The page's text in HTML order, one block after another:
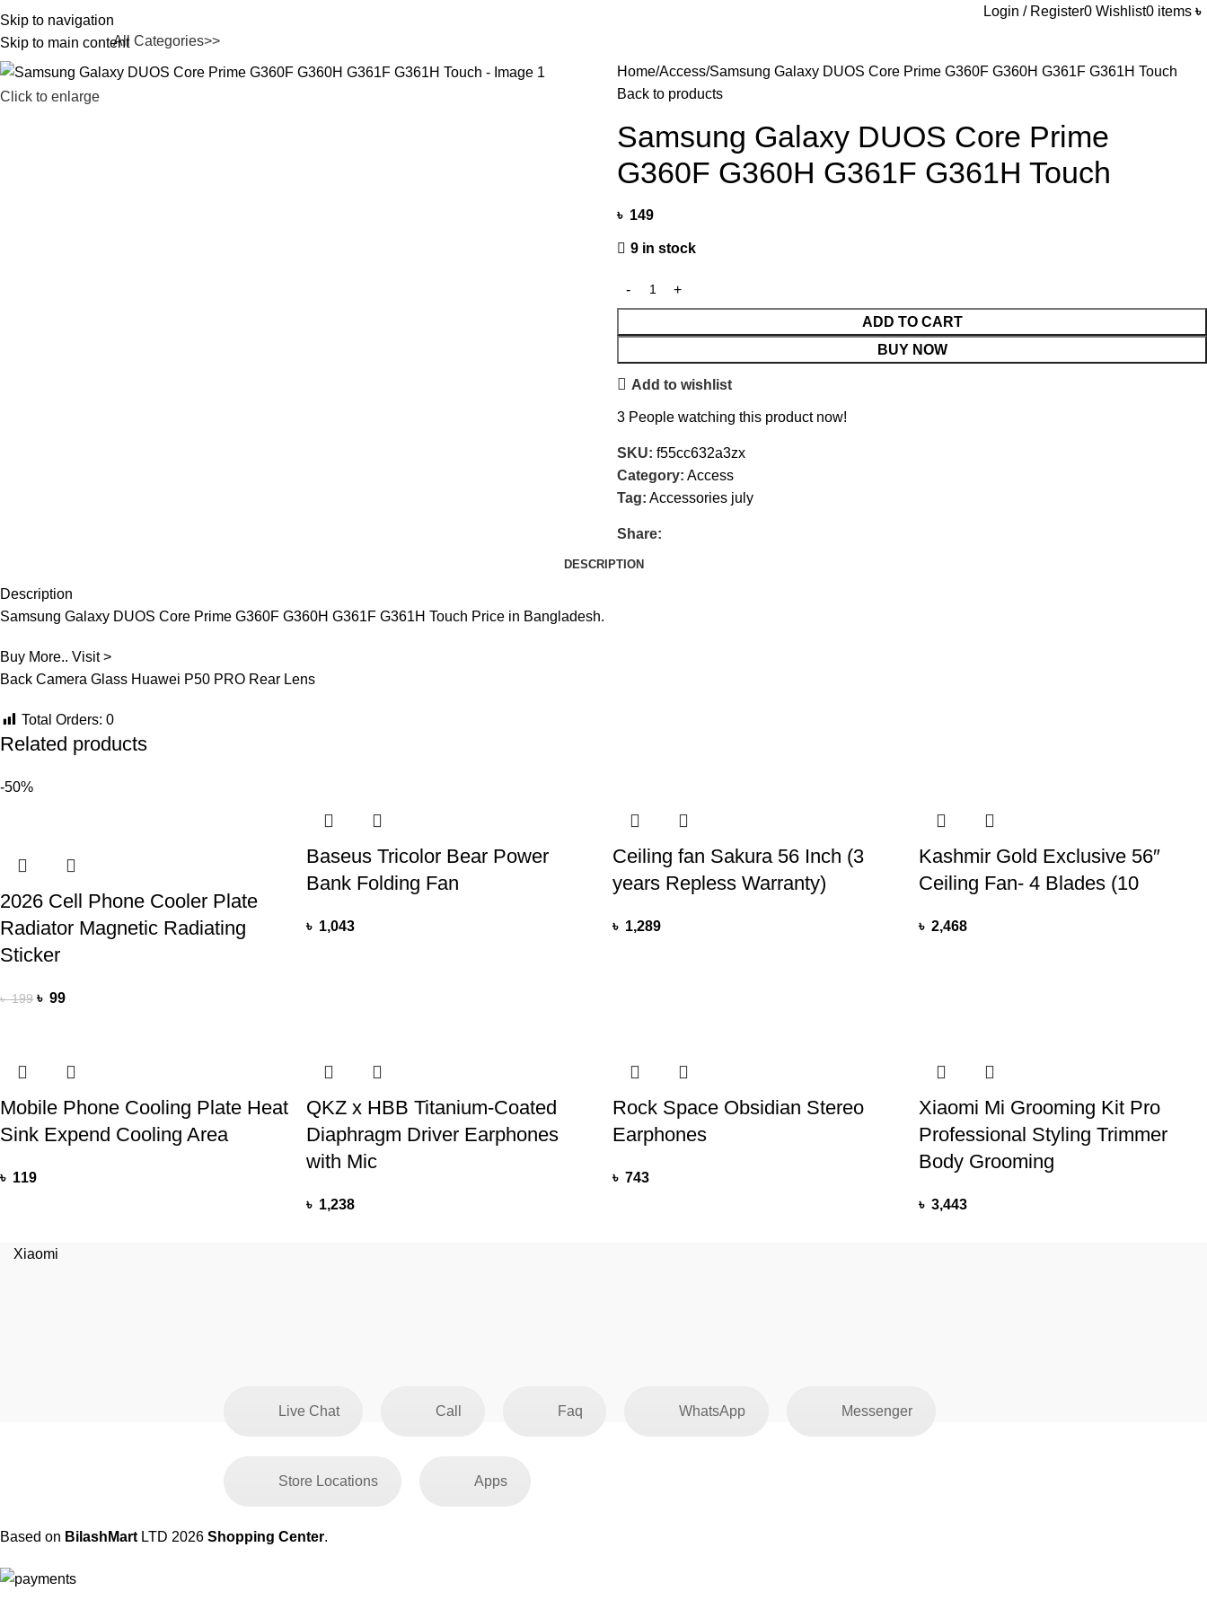
Skip to navigation
Skip to main content
Login / Register0 Wishlist0 items ৳
CategoriesAll Categories>>
Click to enlarge
Home Access Samsung Galaxy DUOS Core Prime G360F G360H G361F G361H Touch
Back to products
Samsung Galaxy DUOS Core Prime
G360F G360H G361F G361H Touch
৳ 149
9 in stock
ADD TO CART
BUY NOW
Add to wishlist
3 People watching this product now!
SKU: f55cc632a3zx
Category: Access
Tag: Accessories july
Share:
DESCRIPTION
Description
Samsung Galaxy DUOS Core Prime G360F G360H G361F G361H Touch Price in Bangladesh.
Buy More.. Visit >
Back Camera Glass Huawei P50 PRO Rear Lens
Total Orders: 0
Related products
-50%
2026 Cell Phone Cooler Plate
Radiator Magnetic Radiating
Sticker
৳199 ৳ 99
Baseus Tricolor Bear Power
Bank Folding Fan
৳ 1,043
Ceiling fan Sakura 56 Inch (3
years Repless Warranty)
৳ 1,289
Kashmir Gold Exclusive 56″
Ceiling Fan- 4 Blades (10
৳ 2,468
Mobile Phone Cooling Plate Heat
Sink Expend Cooling Area
৳ 119
QKZ x HBB Titanium-Coated
Diaphragm Driver Earphones
with Mic
৳ 1,238
Rock Space Obsidian Stereo
Earphones
৳ 743
Xiaomi Mi Grooming Kit Pro
Professional Styling Trimmer
Body Grooming
৳ 3,443
Xiaomi
Live Chat Call Faq WhatsApp Messenger
Store Locations Apps
Based on BilashMartLTD 2026 Shopping Center.